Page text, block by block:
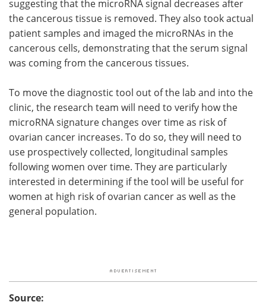
suggesting that the microRNA signal decreases after
the cancerous tissue is removed. They also took actual
patient samples and imaged the microRNAs in the
cancerous cells, demonstrating that the serum signal
was coming from the cancerous tissues.
To move the diagnostic tool out of the lab and into the
clinic, the research team will need to verify how the
microRNA signature changes over time as risk of
ovarian cancer increases. To do so, they will need to
use prospectively collected, longitudinal samples
following women over time. They are particularly
interested in determining if the tool will be useful for
women at high risk of ovarian cancer as well as the
general population.
Source: